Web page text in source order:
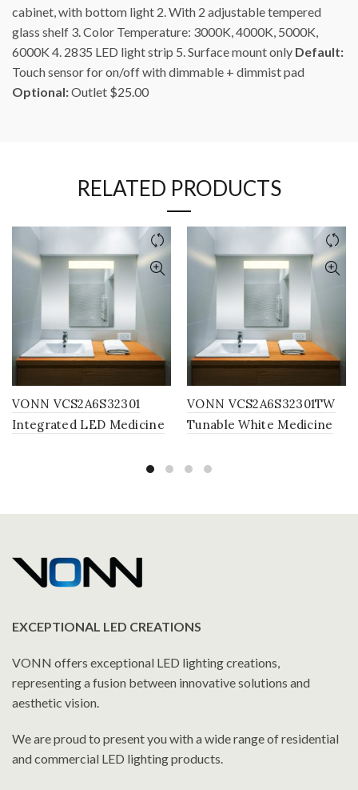
cabinet, with bottom light 2. With 2 adjustable tempered
glass shelf 3. Color Temperature: 3000K, 4000K, 5000K,
6000K 4. 2835 LED light strip 5. Surface mount only Default:
Touch sensor for on/off with dimmable + dimmist pad
Optional:Outlet $25.00
RELATED PRODUCTS
VONN VCS2A6S32301
Integrated LED Medicine
VONN VCS2A6S32301TW
Tunable White Medicine
5″D
EXCEPTIONAL LED CREATIONS
VONN offers exceptional LED lighting creations,
representing a fusion between innovative solutions and
aesthetic vision.
We are proud to present you with a wide range of residential
and commercial LED lighting products.